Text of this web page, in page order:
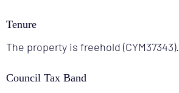
Tenure
The property is freehold (CYM37343).
Council Tax Band